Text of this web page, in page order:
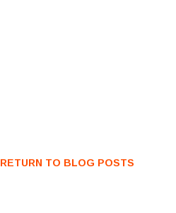
RETURN TO BLOG POSTS